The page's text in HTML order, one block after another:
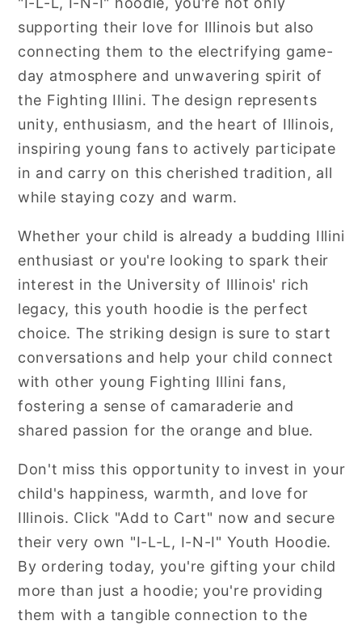
supporting their love for Illinois but also
connecting them to the electrifying game-
day atmosphere and unwavering spirit of
the Fighting Illini. The design represents
unity, enthusiasm, and the heart of Illinois,
inspiring young fans to actively participate
in and carry on this cherished tradition, all
while staying cozy and warm.
Whether your child is already a budding Illini
enthusiast or you're looking to spark their
interest in the University of Illinois' rich
legacy, this youth hoodie is the perfect
choice. The striking design is sure to start
conversations and help your child connect
with other young Fighting Illini fans,
fostering a sense of camaraderie and
shared passion for the orange and blue.
Don't miss this opportunity to invest in your
child's happiness, warmth, and love for
Illinois. Click "Add to Cart" now and secure
their very own "I-L-L, I-N-I" Youth Hoodie.
By ordering today, you're gifting your child
more than just a hoodie; you're providing
them with a tangible connection to the